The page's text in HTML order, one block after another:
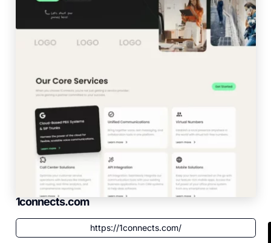
1connects.com
https://1connects.com/